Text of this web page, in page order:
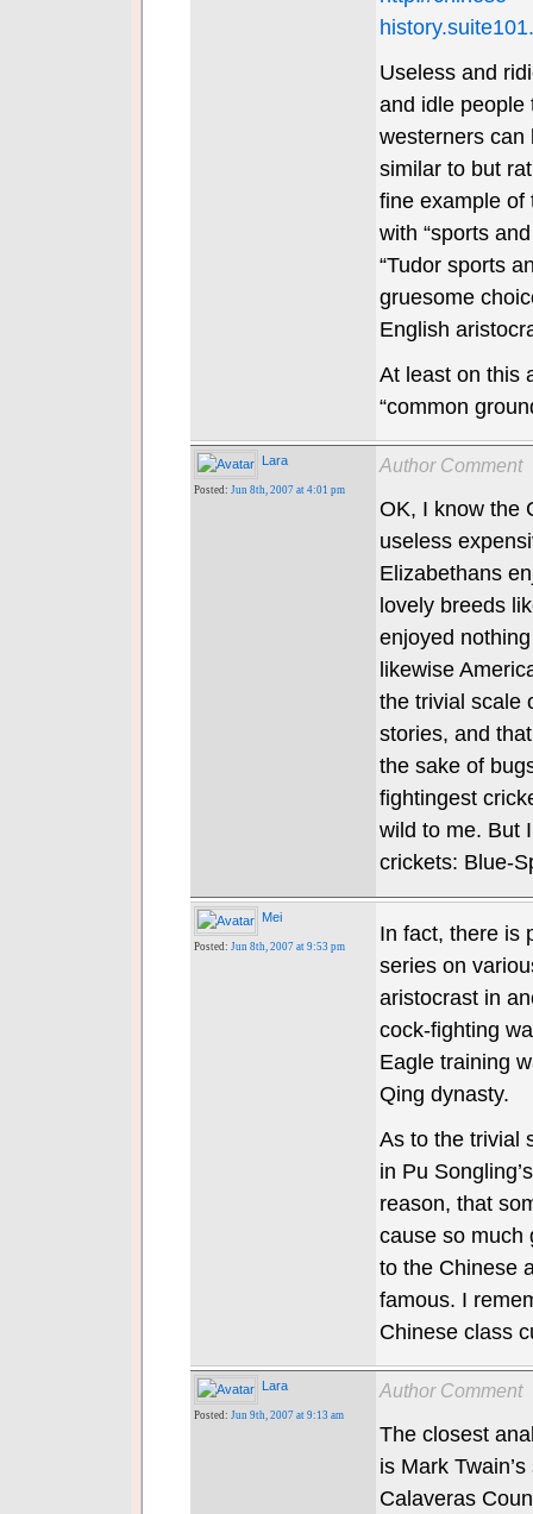
Useless and
and idle people
westerners can
similar to but
fine example of
with “sports
“Tudor sports
gruesome
English
At least on this
“common
Lara
Posted: Jun 8th, 2007 at 4:01 pm
Author Comment
OK, I know the
useless
Elizabethans
lovely breeds
enjoyed
likewise
the trivial scale
stories, and
the sake of
fightingest
wild to me. But
crickets: Blue-
Mei
Posted: Jun 8th, 2007 at 9:53 pm
In fact, there is
series on
aristocrast in
cock-fighting
Eagle training
Qing dynasty.
As to the trivial
in Pu
reason, that
cause so much
to the Chinese
famous. I
Chinese class
Lara
Posted: Jun 9th, 2007 at 9:13 am
Author Comment
The closest
is Mark
Calaveras